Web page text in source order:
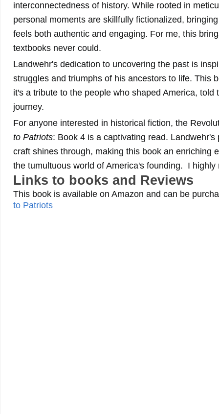
interconnectedness of history. While rooted in
personal moments are skillfully fictionalized,
feels both authentic and engaging. For me, this
textbooks never could.
Landwehr's dedication to uncovering the past is
struggles and triumphs of his ancestors to life. This
it's a tribute to the people who shaped America, told
journey.
For anyone interested in historical fiction, the
to Patriots: Book 4 is a captivating read.
craft shines through, making this book an enriching
the tumultuous world of America's founding. I highly
Links to books and Reviews
This book is available on Amazon and can be
to Patriots